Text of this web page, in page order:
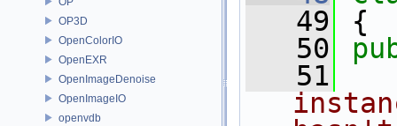
OP3D
OpenColorIO
OpenEXR
OpenImageDenoise
OpenImageIO
openvdb
   49
{
   50
   51